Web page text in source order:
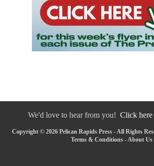
We'd love to hear from you! Click here
Copyright © 2026 Pelican Rapids Press - All Rights
Terms & Conditions - About Us